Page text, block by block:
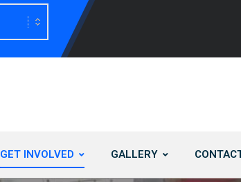
GET INVOLVED GALLERY